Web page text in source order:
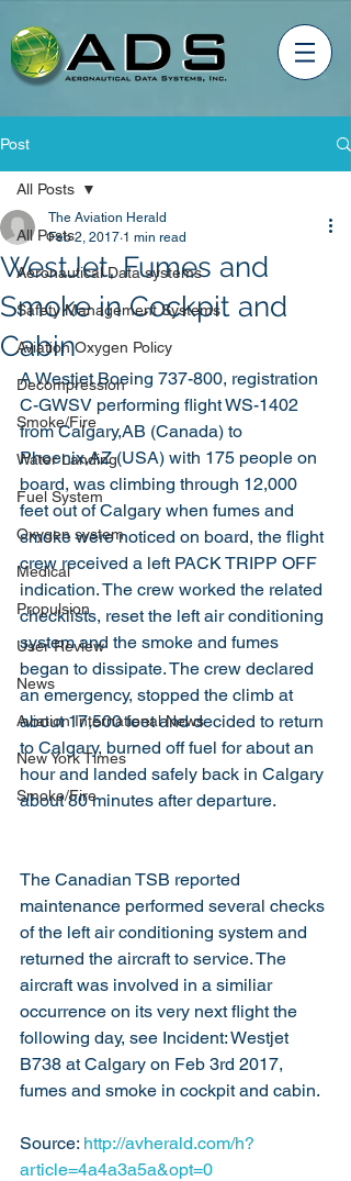
Post
All Posts
Aeronautical Data systems
Safety Management Systems
Aviation Oxygen Policy
Decompression
Smoke/Fire
Water Landing
Fuel System
Oxygen system
Medical
Propulsion
User Review
News
Aviation International News
New York Times
Smoke/Fire
All Posts
WestJet, Fumes and
Smoke in Cockpit and
Cabin
The Aviation Herald
Feb 2, 2017 1 min read
A Westjet Boeing 737-800, registration
C-GWSV performing flight WS-1402
from Calgary,AB (Canada) to
Phoenix,AZ (USA) with 175 people on
board, was climbing through 12,000
feet out of Calgary when fumes and
smoke were noticed on board, the flight
crew received a left PACK TRIPP OFF
indication. The crew worked the related
checklists, reset the left air conditioning
system and the smoke and fumes
began to dissipate. The crew declared
an emergency, stopped the climb at
about 17,500 feet and decided to return
to Calgary, burned off fuel for about an
hour and landed safely back in Calgary
about 80 minutes after departure.
The Canadian TSB reported
maintenance performed several checks
of the left air conditioning system and
returned the aircraft to service. The
aircraft was involved in a similiar
occurrence on its very next flight the
following day, see Incident: Westjet
B738 at Calgary on Feb 3rd 2017,
fumes and smoke in cockpit and cabin.
Source: http://avherald.com/h?
article=4a4a3a5a&opt=0